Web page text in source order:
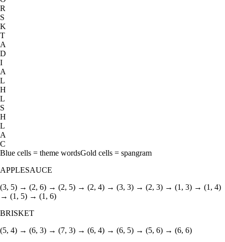
R
S
K
T
A
D
I
A
L
H
L
S
H
L
A
C
Blue cells = theme wordsGold cells = spangram
APPLESAUCE
(3, 5) → (2, 6) → (2, 5) → (2, 4) → (3, 3) → (2, 3) → (1, 3) → (1, 4)
→ (1, 5) → (1, 6)
BRISKET
(5, 4) → (6, 3) → (7, 3) → (6, 4) → (6, 5) → (5, 6) → (6, 6)